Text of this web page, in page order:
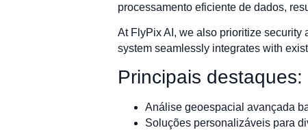
processamento eficiente de dados,
At FlyPix AI, we also prioritize security
system seamlessly integrates with
Principais destaques:
Análise geoespacial avançada
Soluções personalizáveis para